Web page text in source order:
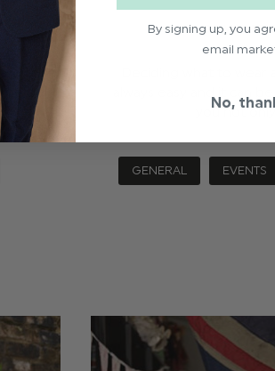
to
of
A
you not
GENERAL EVENTS
By signing up, you
email
No,